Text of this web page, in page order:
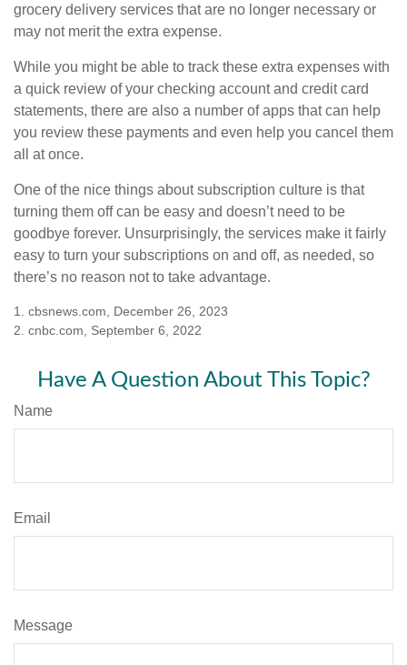
grocery delivery services that are no longer necessary or
may not merit the extra expense.
While you might be able to track these extra expenses with
a quick review of your checking account and credit card
statements, there are also a number of apps that can help
you review these payments and even help you cancel them
all at once.
One of the nice things about subscription culture is that
turning them off can be easy and doesn’t need to be
goodbye forever. Unsurprisingly, the services make it fairly
easy to turn your subscriptions on and off, as needed, so
there’s no reason not to take advantage.
1. cbsnews.com, December 26, 2023
2. cnbc.com, September 6, 2022
Have A Question About This Topic?
Name
Email
Message